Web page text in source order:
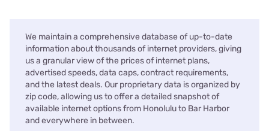
We maintain a comprehensive database of up-to-date
information about thousands of internet providers, giving
us a granular view of the prices of internet plans,
advertised speeds, data caps, contract requirements,
and the latest deals. Our proprietary data is organized by
zip code, allowing us to offer a detailed snapshot of
available internet options from Honolulu to Bar Harbor
and everywhere in between.